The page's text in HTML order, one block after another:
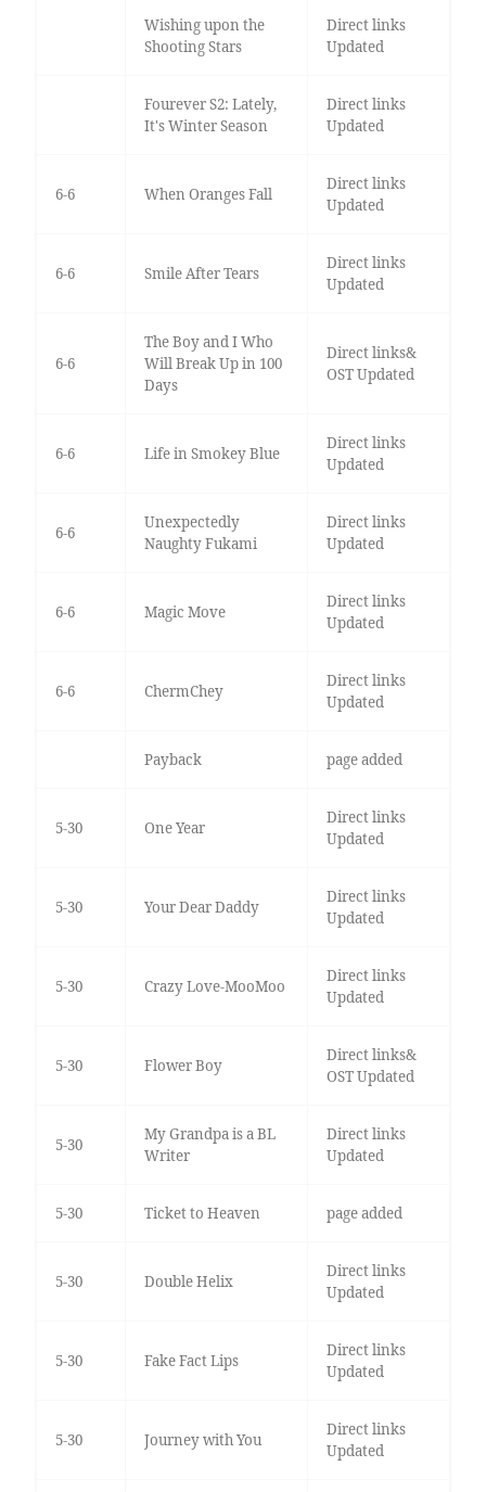
Wishing upon the
Shooting Stars
Direct links
Updated
Fourever S2: Lately,
It's Winter Season
Direct links
Updated
6-6 When Oranges Fall
Direct links
Updated
6-6 Smile After Tears
Direct links
Updated
6-6
The Boy and I Who
Will Break Up in 100
Days
Direct links&
OST Updated
6-6 Life in Smokey Blue
Direct links
Updated
6-6
Unexpectedly
Naughty Fukami
Direct links
Updated
6-6 Magic Move
Direct links
Updated
6-6 ChermChey
Direct links
Updated
Payback page added
5-30 One Year
Direct links
Updated
5-30 Your Dear Daddy
Direct links
Updated
5-30 Crazy Love-MooMoo
Direct links
Updated
5-30 Flower Boy
Direct links&
OST Updated
5-30
My Grandpa is a BL
Writer
Direct links
Updated
5-30 Ticket to Heaven page added
5-30 Double Helix
Direct links
Updated
5-30 Fake Fact Lips
Direct links
Updated
5-30 Journey with You
Direct links
Updated